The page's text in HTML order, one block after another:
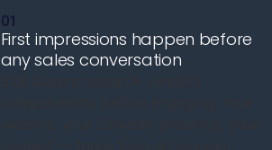
01
First impressions happen before
any sales conversation